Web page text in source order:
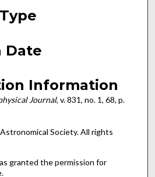
Date
Information
Journal, v. 831, no. 1, 68, p.
Society. All rights
granted the permission for